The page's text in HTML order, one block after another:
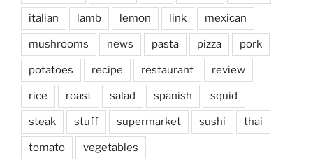
italian lamb lemon link mexican
mushrooms news pasta pizza pork
potatoes recipe restaurant review
rice roast salad spanish squid
steak stuff supermarket sushi thai
tomato vegetables